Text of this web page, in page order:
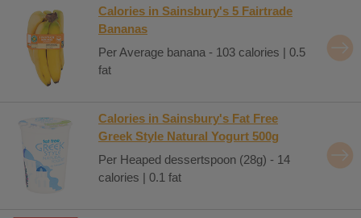
Calories in Sainsbury's 5 Fairtrade
Bananas
Per Average banana - 103 calories | 0.5
fat
Calories in Sainsbury's Fat Free
Greek Style Natural Yogurt 500g
Per Heaped dessertspoon (28g) - 14
calories | 0.1 fat